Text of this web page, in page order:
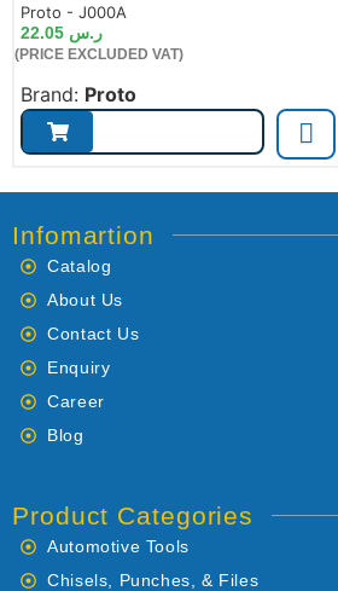
Proto - J000A
ر.س
(PRICE EXCLUDED VAT)
Brand: Proto
Infomartion
Catalog
About Us
Contact Us
Enquiry
Career
Blog
Product Categories
Automotive Tools
Chisels, Punches, & Files